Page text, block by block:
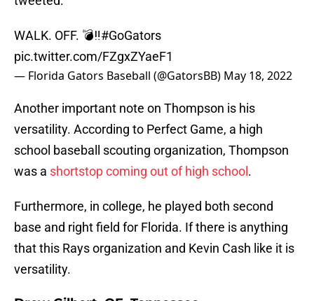
WALK. OFF. 💣‼️#GoGators
pic.twitter.com/FZgxZYaeF1
— Florida Gators Baseball (@GatorsBB) May 18, 2022
Another important note on Thompson is his
versatility. According to Perfect Game, a high
school baseball scouting organization, Thompson
was a shortstop coming out of high school .
Furthermore, in college, he played both second
base and right field for Florida. If there is anything
that this Rays organization and Kevin Cash like it is
versatility.